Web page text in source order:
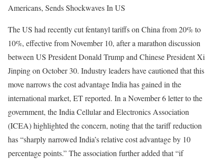
Americans, Sends Shockwaves In US
The US had recently cut fentanyl tariffs on China from 20% to
10%, effective from November 10, after a marathon discussion
between US President Donald Trump and Chinese President Xi
Jinping on October 30. Industry leaders have cautioned that this
move narrows the cost advantage India has gained in the
international market, ET reported. In a November 6 letter to the
government, the India Cellular and Electronics Association
(ICEA) highlighted the concern, noting that the tariff reduction
has “sharply narrowed India’s relative cost advantage by 10
percentage points.”The association further added that “if